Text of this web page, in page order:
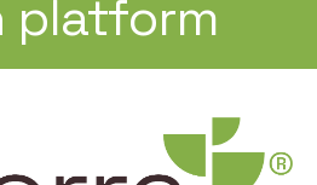
platform